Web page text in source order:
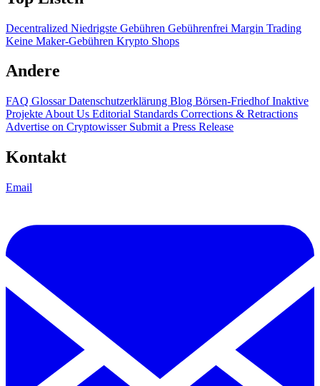
Decentralized Niedrigste Gebühren Gebührenfrei Margin Trading
Keine Maker-Gebühren Krypto Shops
Andere
FAQ GlossarDatenschutzerklärung Blog Börsen-FriedhofInaktive
Projekte About Us Editorial Standards Corrections & Retractions
Advertise on Cryptowisser Submit a Press Release
Kontakt
Email